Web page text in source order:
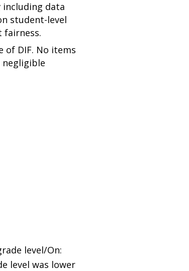
including data
student-level
fairness.
of DIF. No items
negligible
level/On:
level was lower